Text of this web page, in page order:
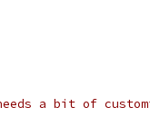
a bit of